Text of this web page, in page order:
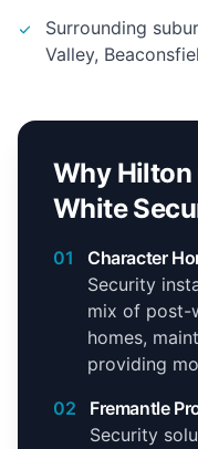
Surrounding
Valley,
Why Hilton
White
01
Character
Security
mix of post-
homes,
providing
02
Fremantle
Security